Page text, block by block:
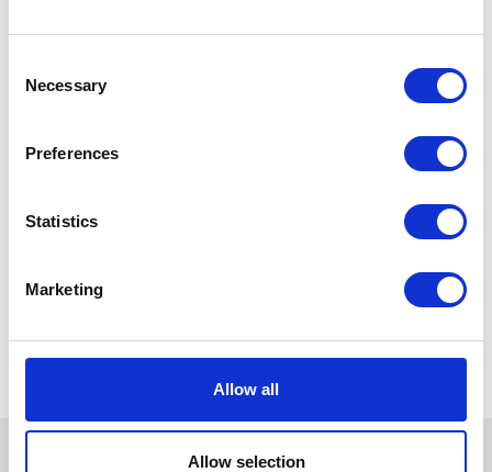
Selection
Necessary
Preferences
Statistics
Marketing
Allow all
Allow selection